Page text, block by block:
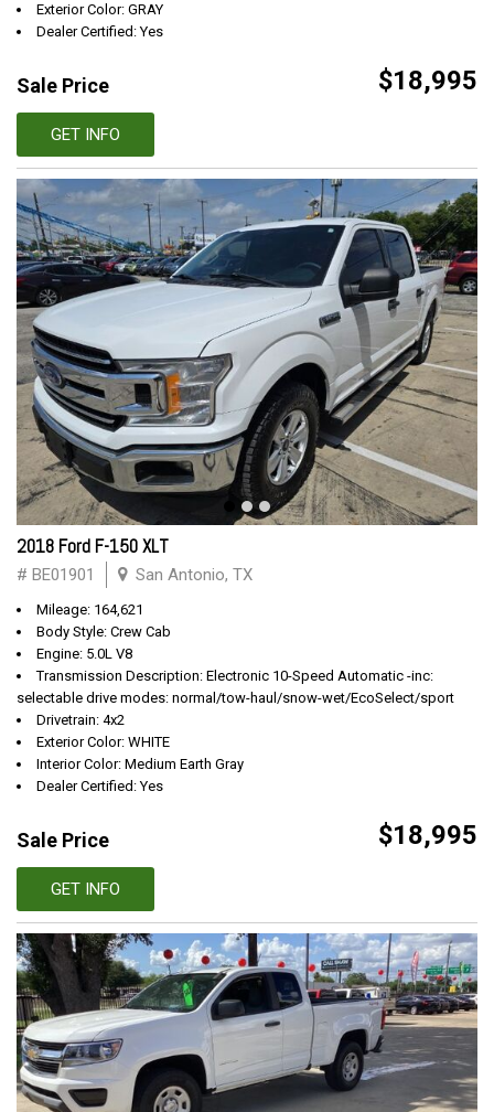
Exterior Color: GRAY
Dealer Certified: Yes
Sale Price $18,995
GET INFO
2018 Ford F-150 XLT
# BE01901 San Antonio, TX
Mileage: 164,621
Body Style: Crew Cab
Engine: 5.0L V8
Transmission Description: Electronic 10-Speed Automatic -inc:
selectable drive modes: normal/tow-haul/snow-wet/EcoSelect/sport
Drivetrain: 4x2
Exterior Color: WHITE
Interior Color: Medium Earth Gray
Dealer Certified: Yes
Sale Price $18,995
GET INFO